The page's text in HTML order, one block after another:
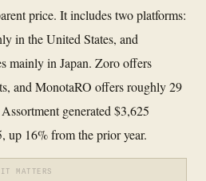
price. It includes two platforms:
in the United States, and
mainly in Japan. Zoro offers
and MonotaRO offers roughly 29
generated $3,625
up 16% from the prior year.
IT MATTERS